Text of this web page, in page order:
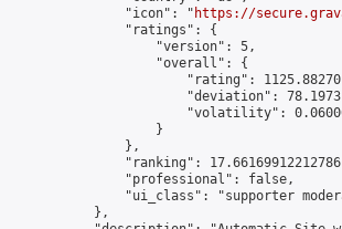
                "icon": "
https://
                "ratings": {
                    "version": 5,
                    "overall": {
"rating":
"deviation":
"volatility":
                    }
                },
"ranking":
                "professional": false,
"ui_class": "supporter
            },